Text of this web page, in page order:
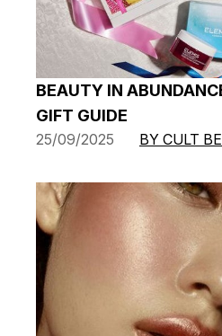
BEAUTY IN
GIFT GUIDE
25/09/2025 BY CULT